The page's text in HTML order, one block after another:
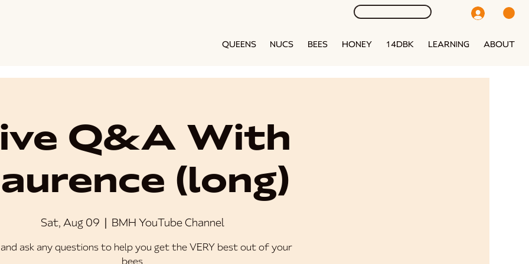
QUEENS NUCS BEES HONEY 14DBK LEARNING ABOUT
Q&A With
(long)
Sat, Aug 09
  |
BMH YouTube Channel
ask any questions to help you get the VERY best out of your
bees